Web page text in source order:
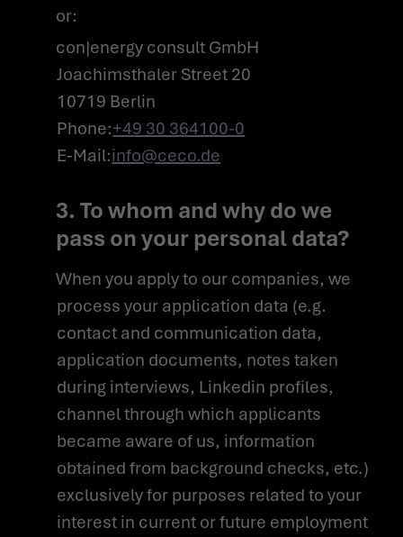
or:
con|energy consult GmbH
Joachimsthaler Street 20
10719 Berlin
Phone:+49 30 364100-0
E-Mail:info@ceco.de
3. To whom and why do we
pass on your personal data?
When you apply to our companies, we
process your application data (e.g.
contact and communication data,
application documents, notes taken
during interviews, Linkedin profiles,
channel through which applicants
became aware of us, information
obtained from background checks, etc.)
exclusively for purposes related to your
interest in current or future employment